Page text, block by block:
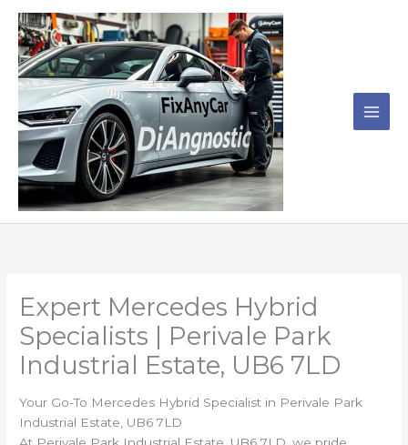
content
Expert Mercedes Hybrid
Specialists | Perivale Park
Industrial Estate, UB6 7LD
Your Go-To Mercedes Hybrid Specialist in Perivale Park
Industrial Estate, UB6 7LD